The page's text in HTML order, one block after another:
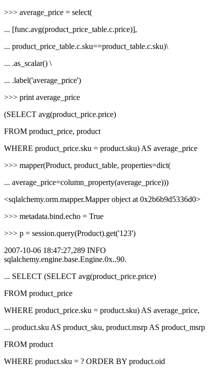
>>> average_price = select(
... [func.avg(product_price_table.c.price)],
... product_price_table.c.sku==product_table.c.sku)\
... .as_scalar() \
... .label('average_price')
>>> print average_price
(SELECT avg(product_price.price)
FROM product_price, product
WHERE product_price.sku = product.sku) AS average_price
>>> mapper(Product, product_table, properties=dict(
... average_price=column_property(average_price)))
<sqlalchemy.orm.mapper.Mapper object at 0x2b6b9d5336d0>
>>> metadata.bind.echo = True
>>> p = session.query(Product).get('123')
2007-10-06 18:47:27,289 INFO
sqlalchemy.engine.base.Engine.0x..90.
... SELECT (SELECT avg(product_price.price)
FROM product_price
WHERE product_price.sku = product.sku) AS average_price,
... product.sku AS product_sku, product.msrp AS product_msrp
FROM product
WHERE product.sku = ? ORDER BY product.oid